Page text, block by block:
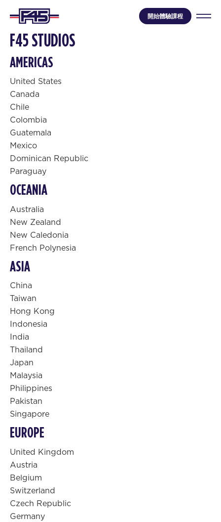
開始體驗課程
F45 STUDIOS
AMERICAS
United States
Canada
Chile
Colombia
Guatemala
Mexico
Dominican Republic
Paraguay
OCEANIA
Australia
New Zealand
New Caledonia
French Polynesia
ASIA
China
Taiwan
Hong Kong
Indonesia
India
Thailand
Japan
Malaysia
Philippines
Pakistan
Singapore
EUROPE
United Kingdom
Austria
Belgium
Switzerland
Czech Republic
Germany